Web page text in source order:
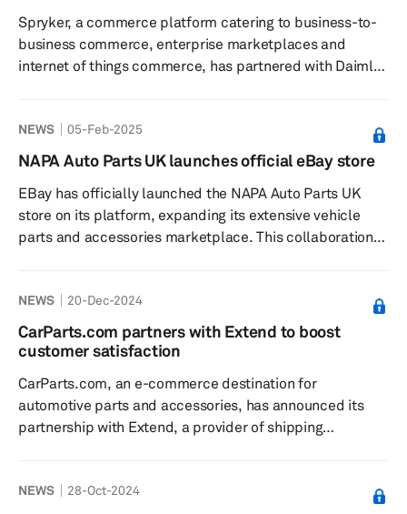
company said with the enh...
Spryker, a commerce platform catering to business-to-
business commerce, enterprise marketplaces and
internet of things commerce, has partnered with Daimler
webshop experience for customers in Europe. The
collaboration aims to streamline the spare parts
purchasing process, making it faster, more accessible
and convenient, thereby addressing the costly downtime
associated with unexpected repair...
NEWS 05-Feb-2025
NAPA Auto Parts UK launches official eBay store
EBay has officially launched the NAPA Auto Parts UK
store on its platform, expanding its extensive vehicle
parts and accessories marketplace. This collaboration
high-quality, authentic parts for all makes and models,
the company said. The launch is part of eBay's
commitment to providing a comprehensive selection for
Assured Fit guarantee a...
NEWS 20-Dec-2024
CarParts.com partners with Extend to boost
customer satisfaction
CarParts.com, an e-commerce destination for
automotive parts and accessories, has announced its
partnership with Extend, a provider of shipping
Extend Shipping and Product Protection for items sold
NEWS 28-Oct-2024